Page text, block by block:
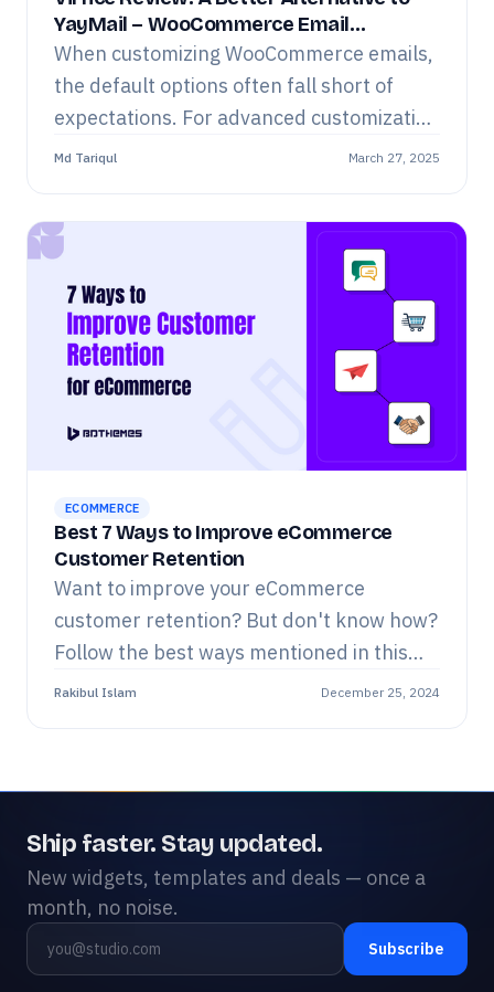
YayMail – WooCommerce Email
Customizer
When customizing WooCommerce emails,
the default options often fall short of
expectations. For advanced customization
and design flexibility, you need a
Md Tariqul March 27, 2025
ECOMMERCE
Best 7 Ways to Improve eCommerce
Customer Retention
Want to improve your eCommerce
customer retention? But don't know how?
Follow the best ways mentioned in this
blog step-by-step. Read now.
Rakibul Islam December 25, 2024
Ship faster. Stay updated.
New widgets, templates and deals — once a
month, no noise.
Subscribe